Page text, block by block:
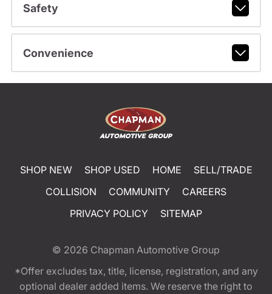
Safety
Convenience
SHOP NEW SHOP USED HOME
SELL/TRADE
COLLISION
COMMUNITY
CAREERS
PRIVACY POLICY
SITEMAP
© 2026 Chapman Automotive Group
*Offer excludes tax, title, license, registration, and any
optional dealer added items. We reserve the right to